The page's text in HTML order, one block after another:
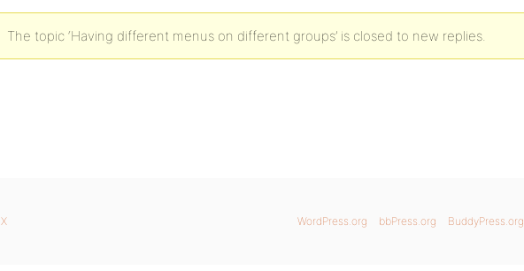
The topic ‘Having different menus on different groups’ is closed to new replies.
WordPress.org bbPress.org BuddyPress.org
X